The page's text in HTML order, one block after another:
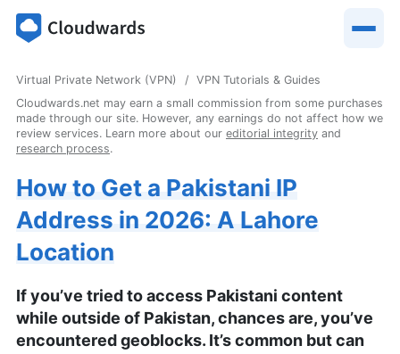
Virtual Private Network (VPN)
VPN Tutorials & Guides
Cloudwards.net may earn a small commission from some purchases
made through our site. However, any earnings do not affect how we
review services. Learn more about our editorial integrity and
research process.
How to Get a Pakistani IP
Address in 2026: A Lahore
Location
If you’ve tried to access Pakistani content
while outside of Pakistan, chances are, you’ve
encountered geoblocks. It’s common but can